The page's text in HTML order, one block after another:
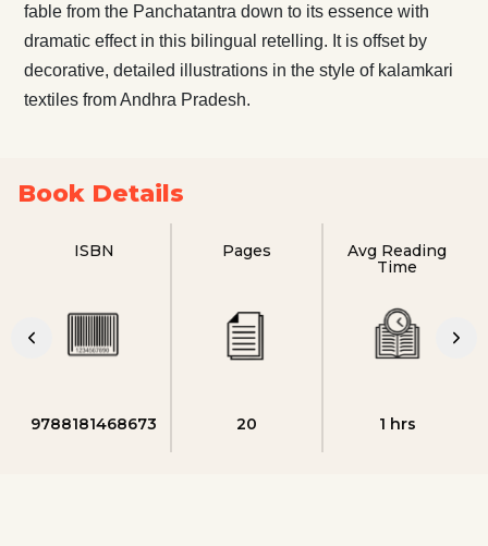
fable from the Panchatantra down to its essence with
dramatic effect in this bilingual retelling. It is offset by
decorative, detailed illustrations in the style of kalamkari
textiles from Andhra Pradesh.
Book Details
ISBN
9788181468673
Pages
20
Avg Reading
Time
1 hrs